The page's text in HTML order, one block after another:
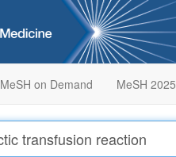
MeSH on Demand MeSH 2025